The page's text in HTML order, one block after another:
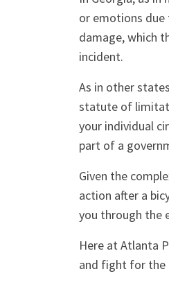
or emotions
damage, which
incident.
As in other
statute of
your individual
part of a
Given the
action after a
you through the
Here at Atlanta
and fight for the